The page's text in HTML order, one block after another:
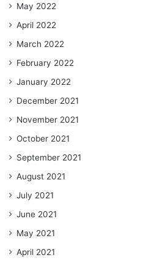
May 2022
April 2022
March 2022
February 2022
January 2022
December 2021
November 2021
October 2021
September 2021
August 2021
July 2021
June 2021
May 2021
April 2021